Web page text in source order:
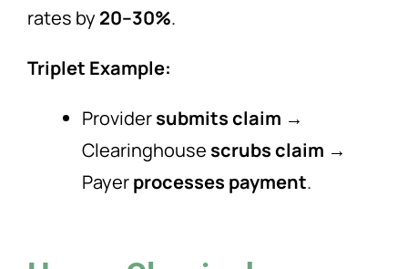
rates by 20–30%.
Triplet Example:
Providersubmits claim →
Clearinghouse scrubs claim →
Payerprocesses payment.